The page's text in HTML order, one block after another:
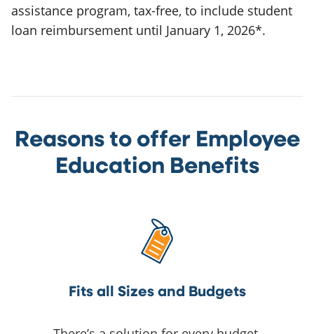
assistance program, tax-free, to include student
loan reimbursement until January 1, 2026*.
Reasons to offer Employee
Education Benefits
Fits all Sizes and Budgets